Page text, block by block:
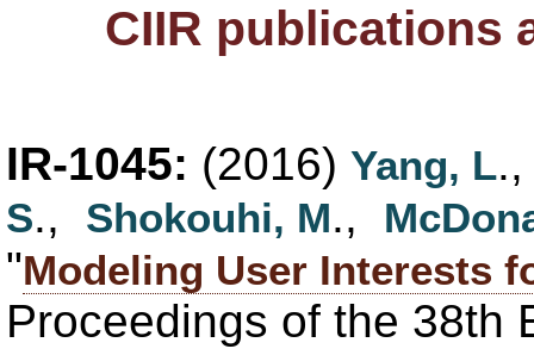
CIIR publications
IR-1045: (2016) Yang, L
S., Shokouhi, M.,
"Modeling User Interests
Proceedings of the 38th